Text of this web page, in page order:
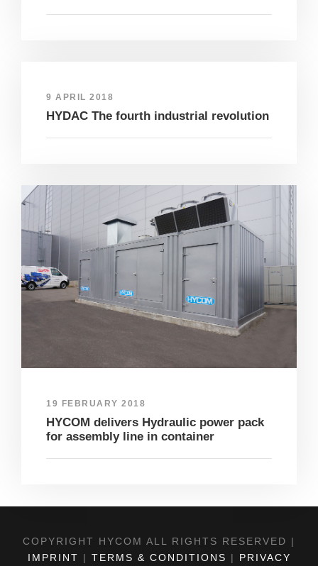
9 APRIL 2018
HYDAC The fourth industrial revolution
19 FEBRUARY 2018
HYCOM delivers Hydraulic power pack
for assembly line in container
COPYRIGHT HYCOM ALL RIGHTS RESERVED |
IMPRINT | TERMS & CONDITIONS | PRIVACY